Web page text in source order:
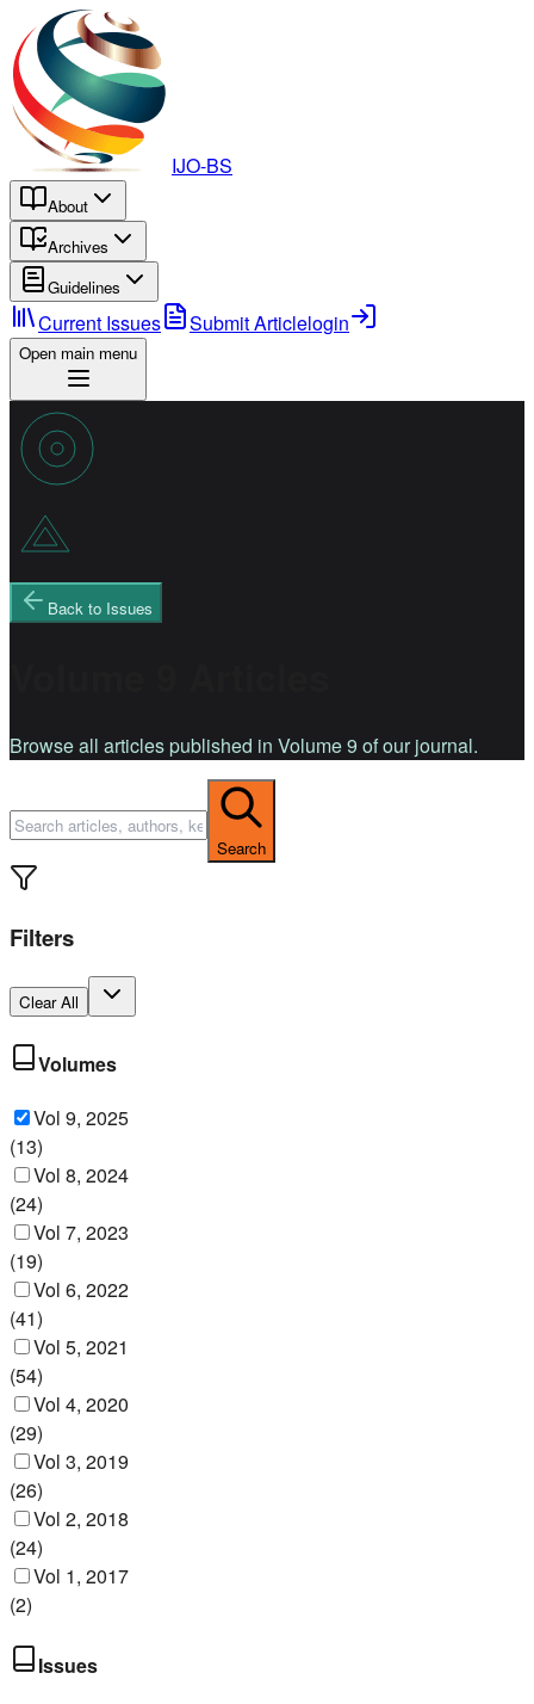
IJO-BS
About
Archives
Guidelines
Current Issues Submit Articlelogin
Open main menu
Back to Issues
Browse all articles published in Volume 9 of our journal.
Search
Filters
Clear All
Volumes
Vol 9, 2025
(13)
Vol 8, 2024
(24)
Vol 7, 2023
(19)
Vol 6, 2022
(41)
Vol 5, 2021
(54)
Vol 4, 2020
(29)
Vol 3, 2019
(26)
Vol 2, 2018
(24)
Vol 1, 2017
(2)
Issues